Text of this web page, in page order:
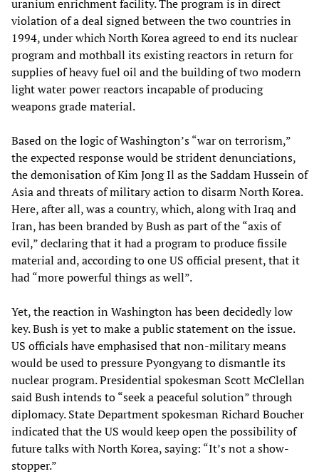
uranium enrichment facility. The program is in direct
violation of a deal signed between the two countries in
1994, under which North Korea agreed to end its nuclear
program and mothball its existing reactors in return for
supplies of heavy fuel oil and the building of two modern
light water power reactors incapable of producing
weapons grade material.
Based on the logic of Washington’s “war on terrorism,”
the expected response would be strident denunciations,
the demonisation of Kim Jong Il as the Saddam Hussein of
Asia and threats of military action to disarm North Korea.
Here, after all, was a country, which, along with Iraq and
Iran, has been branded by Bush as part of the “axis of
evil,” declaring that it had a program to produce fissile
material and, according to one US official present, that it
had “more powerful things as well”.
Yet, the reaction in Washington has been decidedly low
key. Bush is yet to make a public statement on the issue.
US officials have emphasised that non-military means
would be used to pressure Pyongyang to dismantle its
nuclear program. Presidential spokesman Scott McClellan
said Bush intends to “seek a peaceful solution” through
diplomacy. State Department spokesman Richard Boucher
indicated that the US would keep open the possibility of
future talks with North Korea, saying: “It’s not a show-
stopper.”